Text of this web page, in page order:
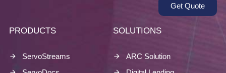
Get Quote
PRODUCTS
ServoStreams
SOLUTIONS
ARC Solution